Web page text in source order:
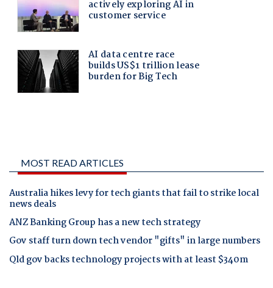
MOST READ ARTICLES
Australia hikes levy for tech giants that fail to strike local
news deals
ANZ Banking Group has a new tech strategy
Gov staff turn down tech vendor "gifts" in large numbers
Qld gov backs technology projects with at least $340m